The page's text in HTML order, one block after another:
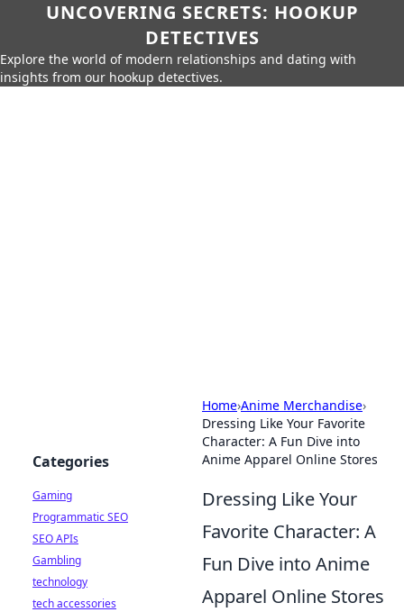
UNCOVERING SECRETS: HOOKUP
DETECTIVES
Explore the world of modern relationships and dating with
insights from our hookup detectives.
Home›Anime Merchandise›
Dressing Like Your Favorite
Character: A Fun Dive into
Anime Apparel Online Stores
Dressing Like Your
Favorite Character: A
Fun Dive into Anime
Apparel Online Stores
Categories
Gaming
Programmatic SEO
SEO APIs
Gambling
technology
tech accessories